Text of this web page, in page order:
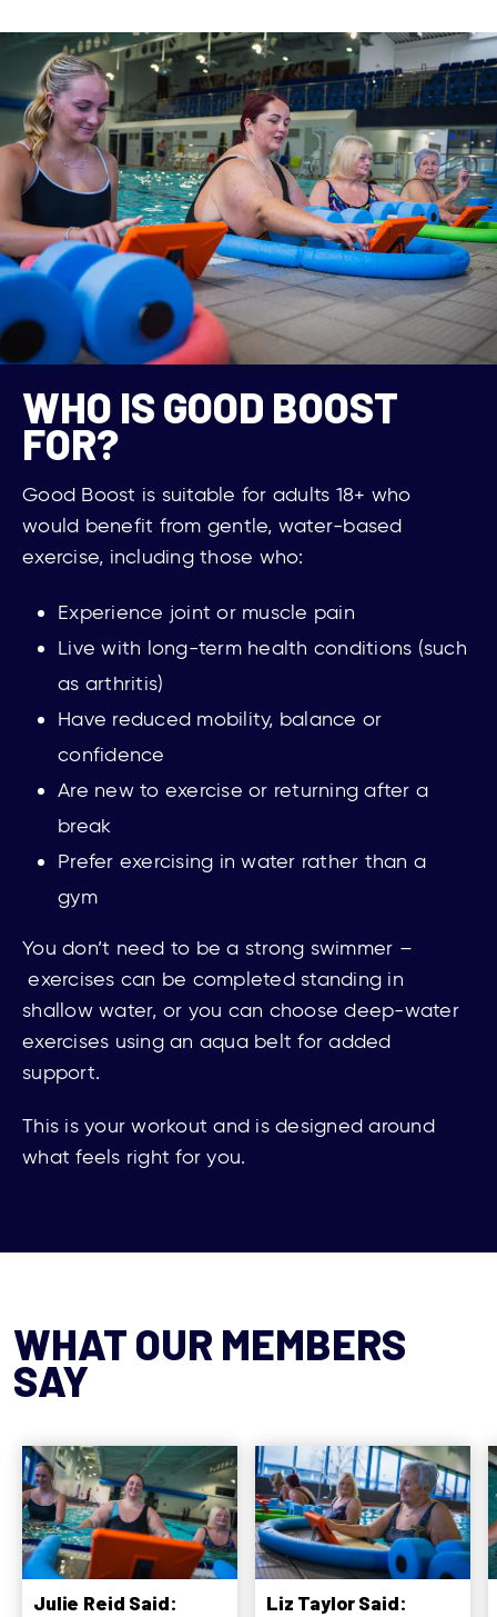
WHO IS GOOD BOOST
FOR?
Good Boost is suitable for adults 18+ who
would benefit from gentle, water-based
exercise, including those who:
Experience joint or muscle pain
Live with long-term health conditions (such
as arthritis)
Have reduced mobility, balance or
confidence
Are new to exercise or returning after a
break
Prefer exercising in water rather than a
gym
You don’t need to be a strong swimmer –
exercises can be completed standing in
shallow water, or you can choose deep-water
exercises using an aqua belt for added
support.
This is your workout and is designed around
what feels right for you.
WHAT OUR MEMBERS
SAY
Julie Reid Said: Liz Taylor Said: